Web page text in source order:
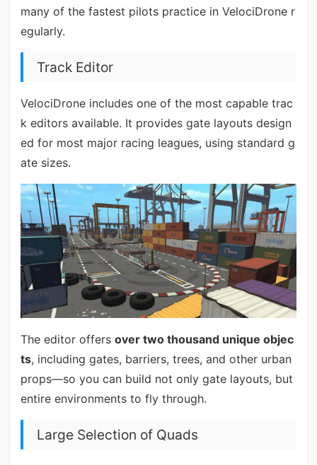
many of the fastest pilots practice in VelociDrone r
egularly.
Track Editor
VelociDrone includes one of the most capable trac
k editors available. It provides gate layouts design
ed for most major racing leagues, using standard g
ate sizes.
The editor offers over two thousand unique objec
ts, including gates, barriers, trees, and other urban
props—so you can build not only gate layouts, but
entire environments to fly through.
Large Selection of Quads